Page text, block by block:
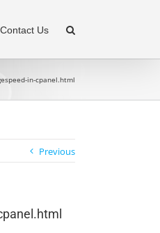
Contact Us
in-cpanel.html
Previous